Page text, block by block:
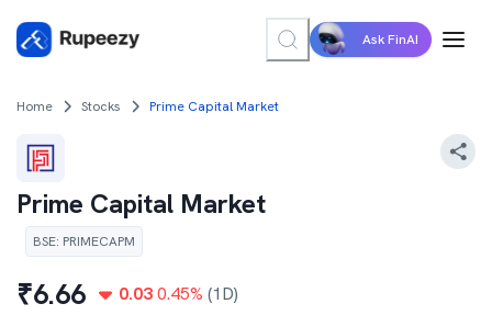
Ask FinAI
Home Stocks Prime Capital Market
Prime Capital Market
BSE: PRIMECAPM
₹6.66 0.03 0.45% (1D)